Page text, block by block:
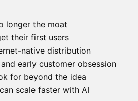
longer the moat
their first users
native distribution
early customer obsession
for beyond the idea
scale faster with AI